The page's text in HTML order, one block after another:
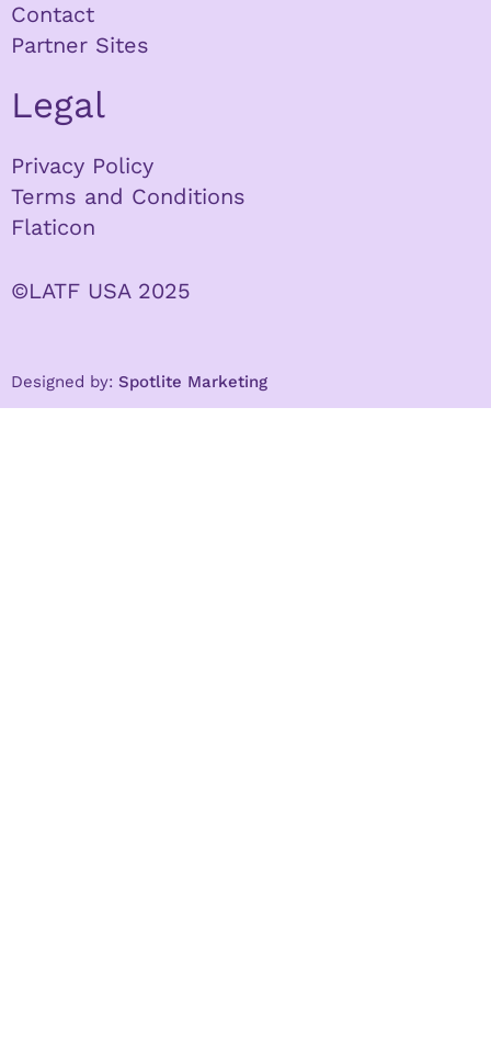
Contact
Partner Sites
Legal
Privacy Policy
Terms and Conditions
Flaticon
©LATF USA 2025
Designed by: Spotlite Marketing